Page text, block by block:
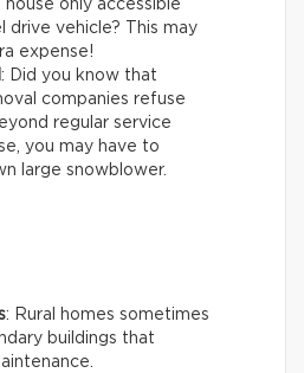
house only accessible
drive vehicle? This may
expense!
: Did you know that
companies refuse
regular service
you may have to
large snowblower.
: Rural homes sometimes
buildings that